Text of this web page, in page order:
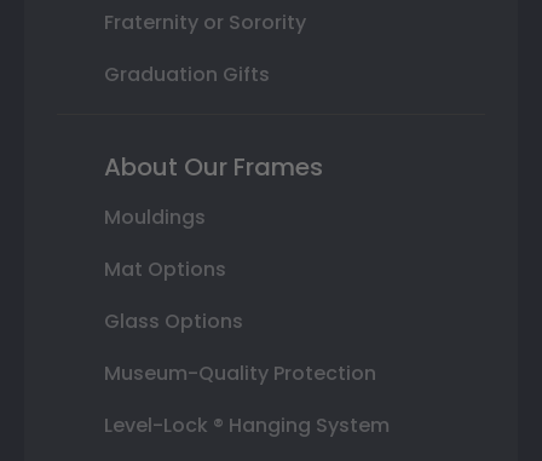
Fraternity or Sorority
Graduation Gifts
About Our Frames
Mouldings
Mat Options
Glass Options
Museum-Quality Protection
Level-Lock ® Hanging System